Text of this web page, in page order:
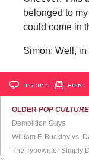
belonged to
could come in
Simon: Well,
DISCUSS PRINT
OLDERPOP CULTURE
Demolition Guys
The Typewriter Simply